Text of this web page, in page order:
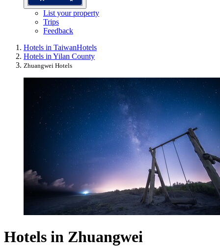
List your property
Trips
Feedback
Hotels in TaiwanHotels
Hotels in Yilan County
Zhuangwei Hotels
Hotels in Zhuangwei